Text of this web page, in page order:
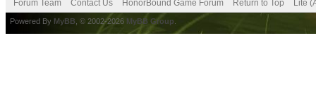
Forum Team Contact Us HonorBound Game Forum Return to Top Lite
Powered By MyBB , © 2002-2026 MyBB Group